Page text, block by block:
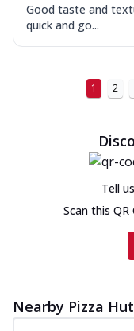
Good taste and
quick and go...
1 2
Tell
Scan this
Nearby Pizza